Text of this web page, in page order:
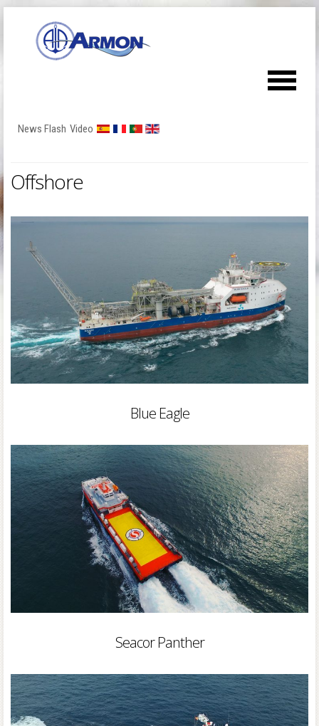
News Flash Video
Offshore
Blue Eagle
Seacor Panther